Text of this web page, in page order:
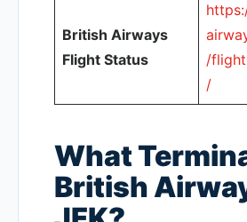
British Airways
Flight Status
/
/
What
British